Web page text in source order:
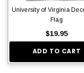
University of Virginia
Flag
$19.95
ADD TO CART